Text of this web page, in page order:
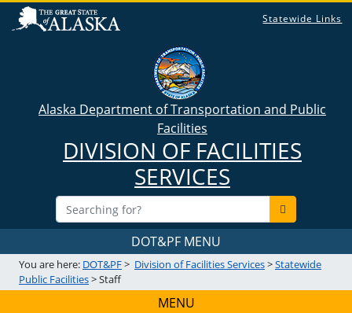
Statewide Links
Alaska Department of Transportation and Public
Facilities
DIVISION OF FACILITIES
SERVICES
DOT&PF MENU
You are here: DOT&PF> Division of Facilities Services>Statewide
Public Facilities> Staff
MENU